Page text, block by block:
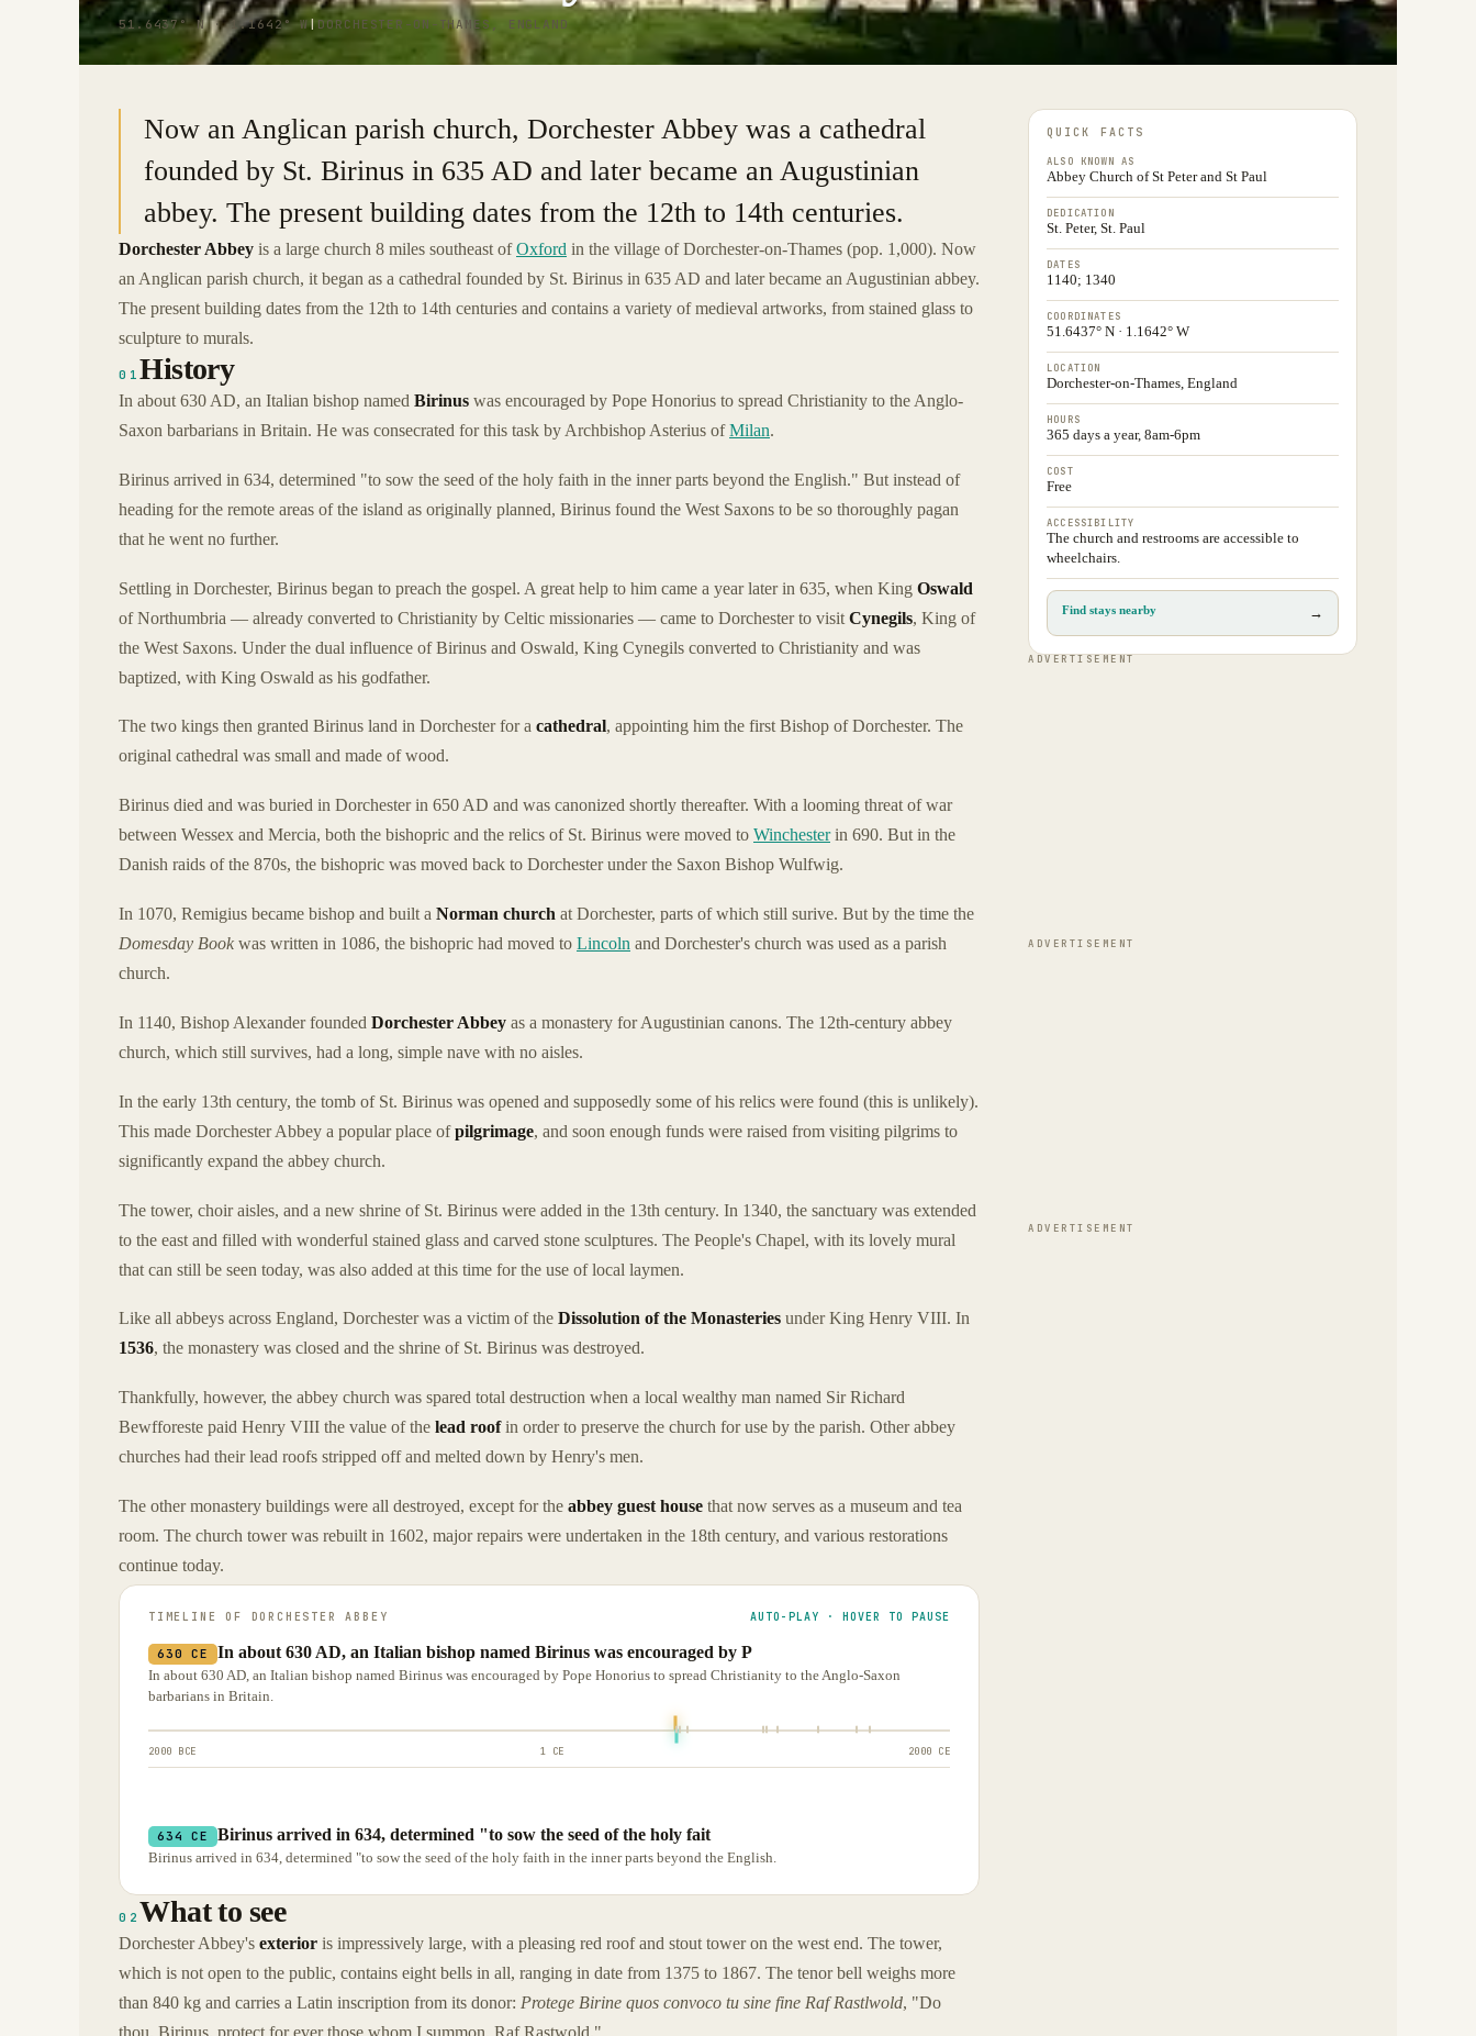
51.6437° N · 1.1642° W| DORCHESTER-ON-THAMES, ENGLAND
Now an Anglican parish church, Dorchester Abbey was a cathedral
founded by St. Birinus in 635 AD and later became an Augustinian
abbey. The present building dates from the 12th to 14th centuries.
Dorchester Abbey is a large church 8 miles southeast ofOxford in the village of Dorchester-on-Thames (pop. 1,000). Now
an Anglican parish church, it began as a cathedral founded by St. Birinus in 635 AD and later became an Augustinian abbey.
The present building dates from the 12th to 14th centuries and contains a variety of medieval artworks, from stained glass to
sculpture to murals.
01History
In about 630 AD, an Italian bishop named Birinus was encouraged by Pope Honorius to spread Christianity to the Anglo-
Saxon barbarians in Britain. He was consecrated for this task by Archbishop Asterius ofMilan.
Birinus arrived in 634, determined "to sow the seed of the holy faith in the inner parts beyond the English." But instead of
heading for the remote areas of the island as originally planned, Birinus found the West Saxons to be so thoroughly pagan
that he went no further.
Settling in Dorchester, Birinus began to preach the gospel. A great help to him came a year later in 635, when King Oswald
of Northumbria — already converted to Christianity by Celtic missionaries — came to Dorchester to visit Cynegils, King of
the West Saxons. Under the dual influence of Birinus and Oswald, King Cynegils converted to Christianity and was
baptized, with King Oswald as his godfather.
The two kings then granted Birinus land in Dorchester for a cathedral, appointing him the first Bishop of Dorchester. The
original cathedral was small and made of wood.
Birinus died and was buried in Dorchester in 650 AD and was canonized shortly thereafter. With a looming threat of war
between Wessex and Mercia, both the bishopric and the relics of St. Birinus were moved to Winchesterin 690. But in the
Danish raids of the 870s, the bishopric was moved back to Dorchester under the Saxon Bishop Wulfwig.
In 1070, Remigius became bishop and built a Norman church at Dorchester, parts of which still surive. But by the time the
Domesday Book was written in 1086, the bishopric had moved to Lincoln and Dorchester's church was used as a parish
church.
In 1140, Bishop Alexander founded Dorchester Abbey as a monastery for Augustinian canons. The 12th-century abbey
church, which still survives, had a long, simple nave with no aisles.
In the early 13th century, the tomb of St. Birinus was opened and supposedly some of his relics were found (this is unlikely).
This made Dorchester Abbey a popular place ofpilgrimage, and soon enough funds were raised from visiting pilgrims to
significantly expand the abbey church.
The tower, choir aisles, and a new shrine of St. Birinus were added in the 13th century. In 1340, the sanctuary was extended
to the east and filled with wonderful stained glass and carved stone sculptures. The People's Chapel, with its lovely mural
that can still be seen today, was also added at this time for the use of local laymen.
Like all abbeys across England, Dorchester was a victim of the Dissolution of the Monasteries under King Henry VIII. In
1536, the monastery was closed and the shrine of St. Birinus was destroyed.
Thankfully, however, the abbey church was spared total destruction when a local wealthy man named Sir Richard
Bewfforeste paid Henry VIII the value of the lead roofin order to preserve the church for use by the parish. Other abbey
churches had their lead roofs stripped off and melted down by Henry's men.
The other monastery buildings were all destroyed, except for the abbey guest house that now serves as a museum and tea
room. The church tower was rebuilt in 1602, major repairs were undertaken in the 18th century, and various restorations
continue today.
TIMELINE OF DORCHESTER ABBEY AUTO-PLAY · HOVER TO PAUSE
630 CE In about 630 AD, an Italian bishop named Birinus was encouraged by P
In about 630 AD, an Italian bishop named Birinus was encouraged by Pope Honorius to spread Christianity to the Anglo-Saxon
barbarians in Britain.
2000 BCE 1 CE 2000 CE
634 CE Birinus arrived in 634, determined "to sow the seed of the holy fait
Birinus arrived in 634, determined "to sow the seed of the holy faith in the inner parts beyond the English.
02 What to see
Dorchester Abbey's exterior is impressively large, with a pleasing red roof and stout tower on the west end. The tower,
which is not open to the public, contains eight bells in all, ranging in date from 1375 to 1867. The tenor bell weighs more
than 840 kg and carries a Latin inscription from its donor: Protege Birine quos convoco tu sine fine Raf Rastlwold, "Do
thou, Birinus, protect for ever those whom I summon. Raf Rastwold."
QUICK FACTS
ALSO KNOWN AS
Abbey Church of St Peter and St Paul
DEDICATION
St. Peter, St. Paul
DATES
1140; 1340
COORDINATES
51.6437° N · 1.1642° W
LOCATION
Dorchester-on-Thames, England
HOURS
365 days a year, 8am-6pm
COST
Free
ACCESSIBILITY
The church and restrooms are accessible to
wheelchairs.
Find stays nearby →
ADVERTISEMENT
ADVERTISEMENT
ADVERTISEMENT